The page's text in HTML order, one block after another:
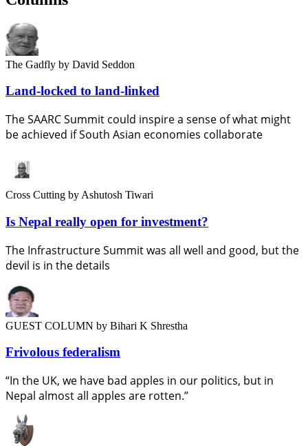
The Gadfly by David Seddon
Land-locked to land-linked
The SAARC Summit could inspire a sense of what might
be achieved if South Asian economies collaborate
Cross Cutting by Ashutosh Tiwari
Is Nepal really open for investment?
The Infrastructure Summit was all well and good, but the
devil is in the details
GUEST COLUMN by Bihari K Shrestha
Frivolous federalism
“In the UK, we have bad apples in our politics, but in
Nepal almost all apples are rotten.”